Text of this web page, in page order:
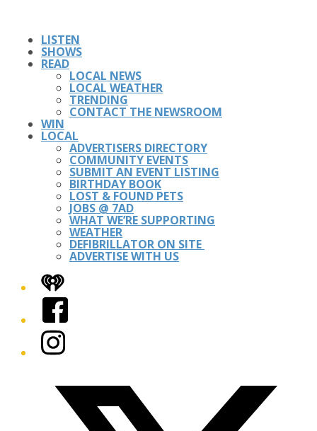
LISTEN
SHOWS
READ
LOCAL NEWS
LOCAL WEATHER
TRENDING
CONTACT THE NEWSROOM
WIN
LOCAL
ADVERTISERS DIRECTORY
COMMUNITY EVENTS
SUBMIT AN EVENT LISTING
BIRTHDAY BOOK
LOST & FOUND PETS
JOBS @ 7AD
WHAT WE’RE SUPPORTING
WEATHER
DEFIBRILLATOR ON SITE
ADVERTISE WITH US
iHeart
Facebook
Instagram